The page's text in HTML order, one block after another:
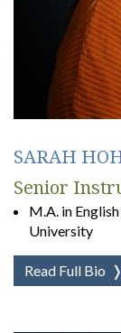
SARAH
Senior
M.A. in
University
Read Full Bio